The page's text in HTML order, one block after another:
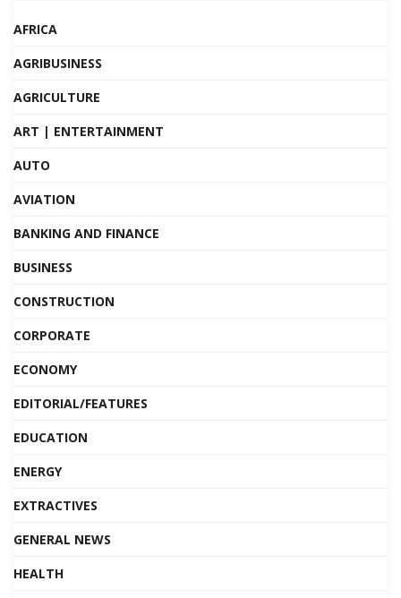
AFRICA
AGRIBUSINESS
AGRICULTURE
ART | ENTERTAINMENT
AUTO
AVIATION
BANKING AND FINANCE
BUSINESS
CONSTRUCTION
CORPORATE
ECONOMY
EDITORIAL/FEATURES
EDUCATION
ENERGY
EXTRACTIVES
GENERAL NEWS
HEALTH